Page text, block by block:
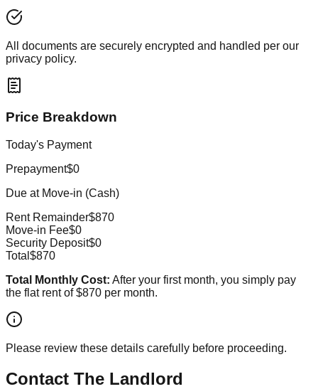
All documents are securely encrypted and handled per our
privacy policy.
Price Breakdown
Today's Payment
Prepayment$0
Due at Move-in (Cash)
Rent Remainder$870
Move-in Fee$0
Security Deposit$0
Total $870
Total Monthly Cost: After your first month, you simply pay
the flat rent of$870 per month.
Please review these details carefully before proceeding.
Contact The Landlord